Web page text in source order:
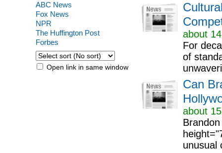
ABC News
Fox News
NPR
The Huffington Post
Forbes
Open link in same window
about
For
of
Can
about
unusual